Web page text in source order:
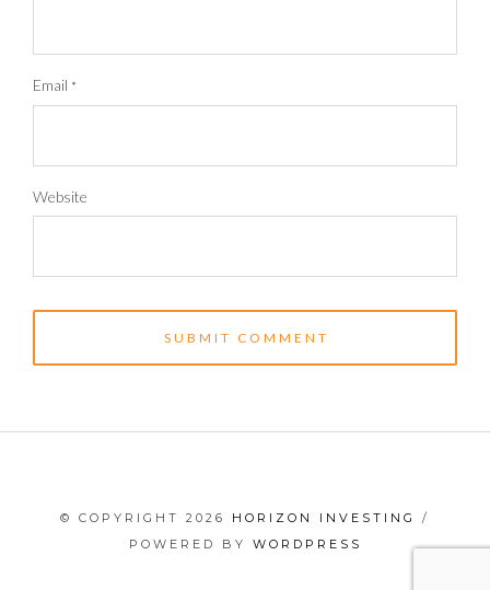
Email *
Website
© COPYRIGHT 2026 HORIZON INVESTING
/
POWERED BY WORDPRESS